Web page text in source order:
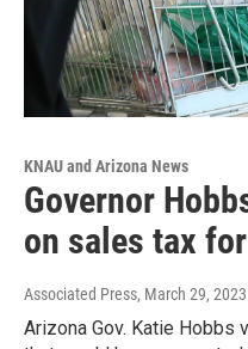
KNAU and Arizona News
Governor
on sales tax
Associated Press, March 29, 2023
Arizona Gov. Katie Hobbs